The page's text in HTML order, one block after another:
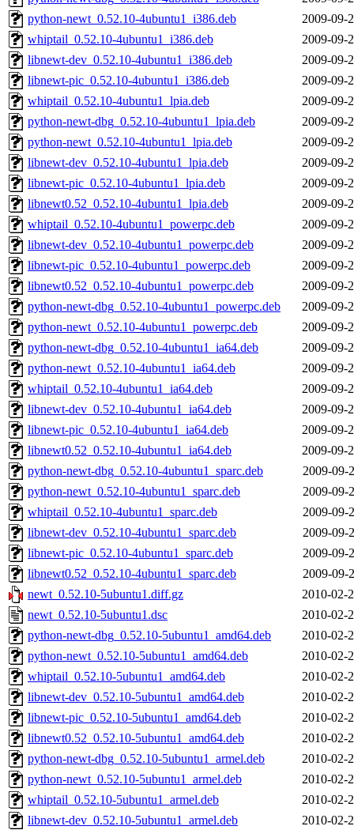
python-newt_0.52.10-4ubuntu1_i386.deb
2009-09-
whiptail_0.52.10-4ubuntu1_i386.deb
2009-09-
libnewt-dev_0.52.10-4ubuntu1_i386.deb
2009-09-
libnewt-pic_0.52.10-4ubuntu1_i386.deb
2009-09-
whiptail_0.52.10-4ubuntu1_lpia.deb
2009-09-
python-newt-dbg_0.52.10-4ubuntu1_lpia.deb
2009-09-
python-newt_0.52.10-4ubuntu1_lpia.deb
2009-09-
libnewt-dev_0.52.10-4ubuntu1_lpia.deb
2009-09-
libnewt-pic_0.52.10-4ubuntu1_lpia.deb
2009-09-
libnewt0.52_0.52.10-4ubuntu1_lpia.deb
2009-09-
whiptail_0.52.10-4ubuntu1_powerpc.deb
2009-09-
libnewt-dev_0.52.10-4ubuntu1_powerpc.deb
2009-09-
libnewt-pic_0.52.10-4ubuntu1_powerpc.deb
2009-09-
libnewt0.52_0.52.10-4ubuntu1_powerpc.deb
2009-09-
python-newt-dbg_0.52.10-4ubuntu1_powerpc.deb
2009-09-
python-newt_0.52.10-4ubuntu1_powerpc.deb
2009-09-
python-newt-dbg_0.52.10-4ubuntu1_ia64.deb
2009-09-
python-newt_0.52.10-4ubuntu1_ia64.deb
2009-09-
whiptail_0.52.10-4ubuntu1_ia64.deb
2009-09-
libnewt-dev_0.52.10-4ubuntu1_ia64.deb
2009-09-
libnewt-pic_0.52.10-4ubuntu1_ia64.deb
2009-09-
libnewt0.52_0.52.10-4ubuntu1_ia64.deb
2009-09-
python-newt-dbg_0.52.10-4ubuntu1_sparc.deb
2009-09-
python-newt_0.52.10-4ubuntu1_sparc.deb
2009-09-
whiptail_0.52.10-4ubuntu1_sparc.deb
2009-09-
libnewt-dev_0.52.10-4ubuntu1_sparc.deb
2009-09-
libnewt-pic_0.52.10-4ubuntu1_sparc.deb
2009-09-
libnewt0.52_0.52.10-4ubuntu1_sparc.deb
2009-09-
newt_0.52.10-5ubuntu1.diff.gz
2010-02-
newt_0.52.10-5ubuntu1.dsc
2010-02-
python-newt-dbg_0.52.10-5ubuntu1_amd64.deb
2010-02-
python-newt_0.52.10-5ubuntu1_amd64.deb
2010-02-
whiptail_0.52.10-5ubuntu1_amd64.deb
2010-02-
libnewt-dev_0.52.10-5ubuntu1_amd64.deb
2010-02-
libnewt-pic_0.52.10-5ubuntu1_amd64.deb
2010-02-
libnewt0.52_0.52.10-5ubuntu1_amd64.deb
2010-02-
python-newt-dbg_0.52.10-5ubuntu1_armel.deb
2010-02-
python-newt_0.52.10-5ubuntu1_armel.deb
2010-02-
whiptail_0.52.10-5ubuntu1_armel.deb
2010-02-
libnewt-dev_0.52.10-5ubuntu1_armel.deb
2010-02-